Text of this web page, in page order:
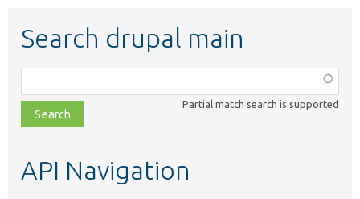
Search drupal main
class,
file,
topic,
Partial match search is supported
API Navigation